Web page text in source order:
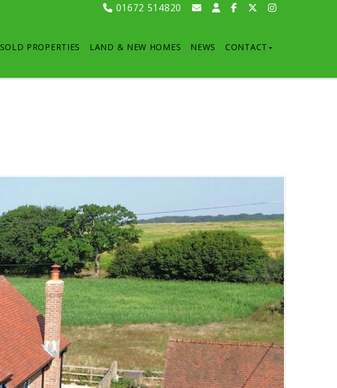
01672 514820
SOLD PROPERTIES LAND & NEW HOMES NEWS CONTACT